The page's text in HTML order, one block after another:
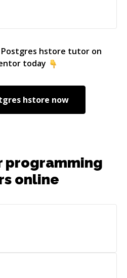
Postgres hstore tutor on
today
hstore now
programming
online